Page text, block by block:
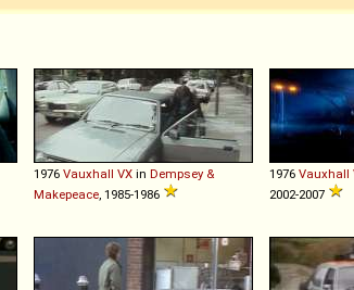
1976 Vauxhall VX in Dempsey &
Makepeace , 1985-1986
1976 Vauxhall
2002-2007